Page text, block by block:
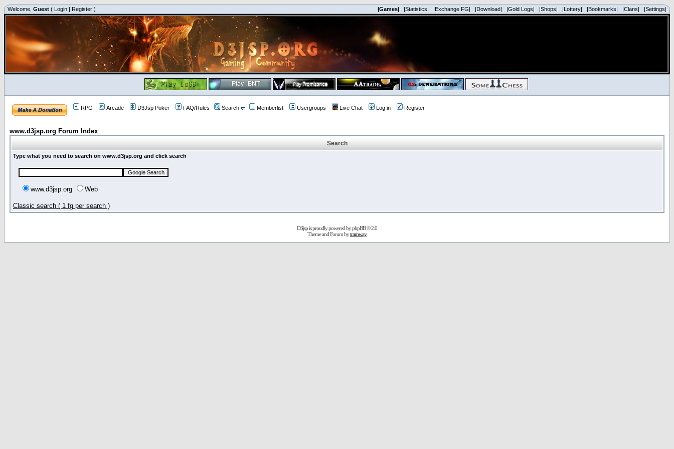
Welcome, Guest ( Login | Register ) |Games| |Statistics| |Exchange FG| |Download| |Gold Logs| |Shops| |Lottery| |Bookmarks| |Clans| |Settings|
RPG Arcade D3Jsp Poker FAQ/Rules Search Memberlist Usergroups Live Chat Log in Register
www.d3jsp.org Forum Index
Search
Type what you need to search on www.d3jsp.org and click search
www.d3jsp.org Web
Classic search ( 1 fg per search )
D3jsp is proudly powered byphpBB© 2.0
Theme and Forum bytramway